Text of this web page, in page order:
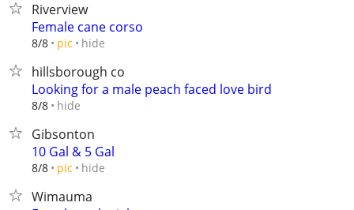
Riverview
Female cane corso
8/8 pic hide
hillsborough co
Looking for a male peach faced love bird
8/8 hide
Gibsonton
10 Gal & 5 Gal
8/8 pic hide
Wimauma